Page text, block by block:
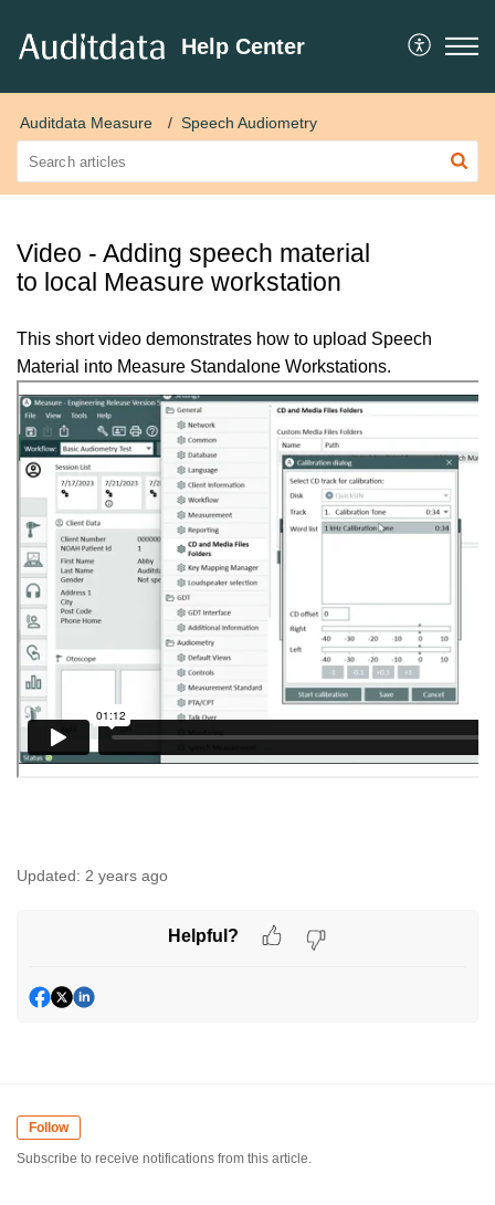
Help Center
Auditdata Measure Speech Audiometry
Video - Adding speech material
to local Measure workstation
This short video demonstrates how to upload Speech
Material into Measure Standalone Workstations.
Updated: 2 years ago
Helpful?
Follow
Subscribe to receive notifications from this article.